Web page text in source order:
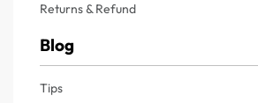
Returns & Refund
Blog
Tips